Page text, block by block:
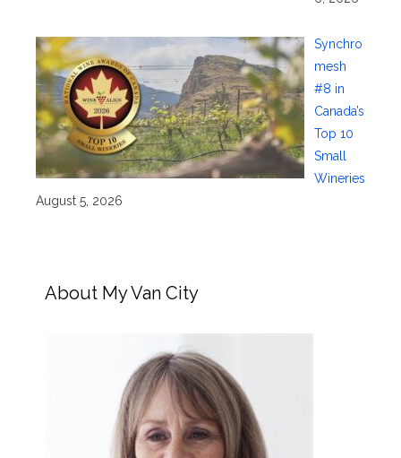
Synchro
mesh
#8 in
Canada’s
Top 10
Small
Wineries
August 5, 2026
About My Van City